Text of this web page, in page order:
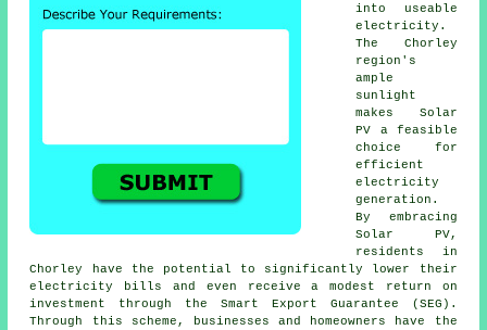
into useable
electricity.
The Chorley
region's
ample
sunlight
makes Solar
PV a feasible
choice for
efficient
electricity
generation.
By embracing
Solar PV,
residents in
Chorley have the potential to significantly lower their
electricity bills and even receive a modest return on
investment through the Smart Export Guarantee (SEG).
Through this scheme, businesses and homeowners have the